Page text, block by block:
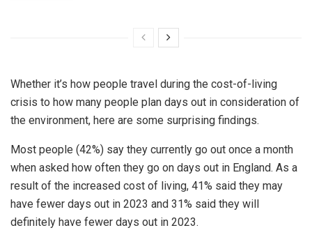
Whether it’s how people travel during the cost-of-living
crisis to how many people plan days out in consideration of
the environment, here are some surprising findings.
Most people (42%) say they currently go out once a month
when asked how often they go on days out in England. As a
result of the increased cost of living, 41% said they may
have fewer days out in 2023 and 31% said they will
definitely have fewer days out in 2023.